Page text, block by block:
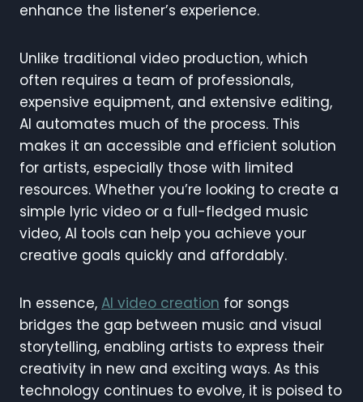
enhance the listener’s experience.
Unlike traditional video production, which
often requires a team of professionals,
expensive equipment, and extensive editing,
AI automates much of the process. This
makes it an accessible and efficient solution
for artists, especially those with limited
resources. Whether you’re looking to create a
simple lyric video or a full-fledged music
video, AI tools can help you achieve your
creative goals quickly and affordably.
In essence, AI video creation for songs
bridges the gap between music and visual
storytelling, enabling artists to express their
creativity in new and exciting ways. As this
technology continues to evolve, it is poised to